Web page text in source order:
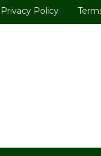
Privacy Policy